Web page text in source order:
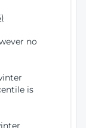
no
is